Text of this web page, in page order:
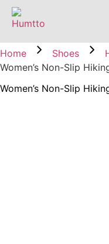
Home Shoes
Women’s Non-Slip
Women’s Non-Slip